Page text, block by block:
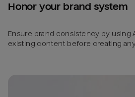
Honor your brand system
Ensure brand consistency by using
existing content before creating